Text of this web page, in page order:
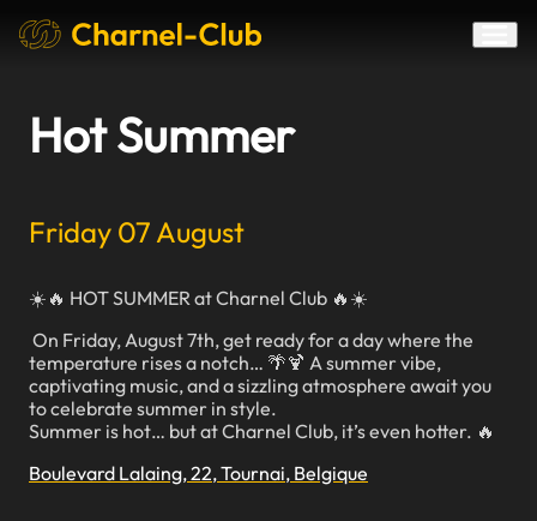
Hot Summer
Friday 07 August
☀️🔥 HOT SUMMER at Charnel Club 🔥☀️
On Friday, August 7th, get ready for a day where the
temperature rises a notch… 🌴🍹 A summer vibe,
captivating music, and a sizzling atmosphere await you
to celebrate summer in style.
Summer is hot… but at Charnel Club, it’s even hotter. 🔥
Boulevard Lalaing, 22, Tournai, Belgique